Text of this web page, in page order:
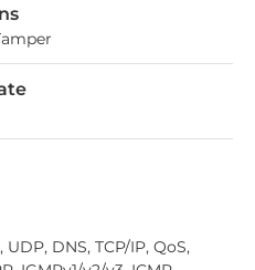
UDP, DNS, TCP/IP, QoS,